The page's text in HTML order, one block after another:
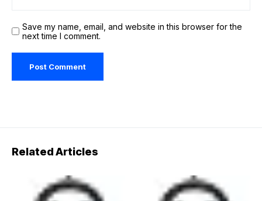
Save my name, email, and website in this browser for the
next time I comment.
Related Articles